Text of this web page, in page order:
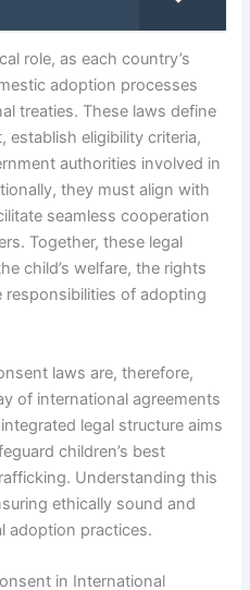
role, as each country’s
adoption processes
treaties. These laws define
establish eligibility criteria,
authorities involved in
they must align with
seamless cooperation
Together, these legal
child’s welfare, the rights
of adopting
laws are, therefore,
of international agreements
legal structure aims
children’s best
Understanding this
ethically sound and
adoption practices.
in International